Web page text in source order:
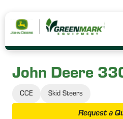
John Deere
CCE Skid Steers
Request a